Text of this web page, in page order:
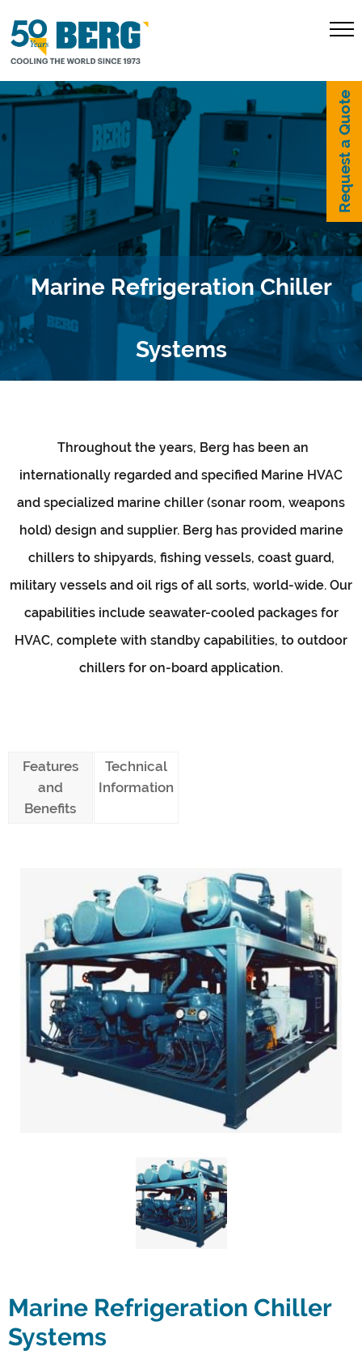
Request a Quote
Marine Refrigeration Chiller
Systems
Throughout the years, Berg has been an
internationally regarded and specified Marine HVAC
and specialized marine chiller (sonar room, weapons
hold) design and supplier. Berg has provided marine
chillers to shipyards, fishing vessels, coast guard,
military vessels and oil rigs of all sorts, world-wide. Our
capabilities include seawater-cooled packages for
HVAC, complete with standby capabilities, to outdoor
chillers for on-board application.
Features
and
Benefits
Technical
Information
Marine Refrigeration Chiller
Systems